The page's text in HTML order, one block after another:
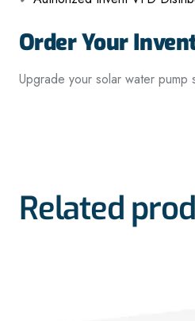
Order Your
Upgrade your solar water
Related